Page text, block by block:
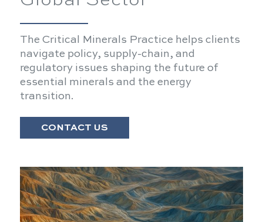
The Critical Minerals Practice helps clients
navigate policy, supply-chain, and
regulatory issues shaping the future of
essential minerals and the energy
transition.
CONTACT US